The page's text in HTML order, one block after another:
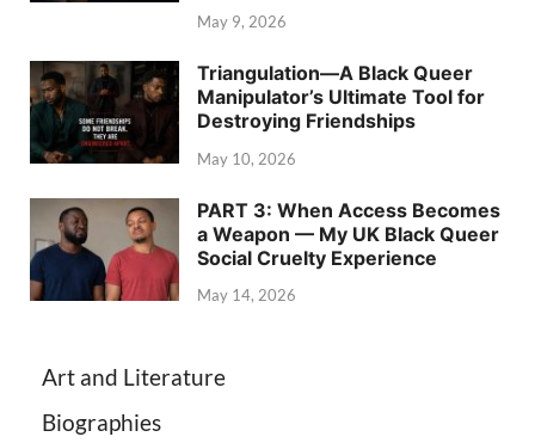
May 9, 2026
Triangulation—A Black Queer
Manipulator’s Ultimate Tool for
Destroying Friendships
May 10, 2026
PART 3: When Access Becomes
a Weapon — My UK Black Queer
Social Cruelty Experience
May 14, 2026
Art and Literature
Biographies